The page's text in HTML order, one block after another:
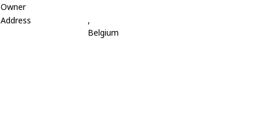
Owner
Address
,
Belgium